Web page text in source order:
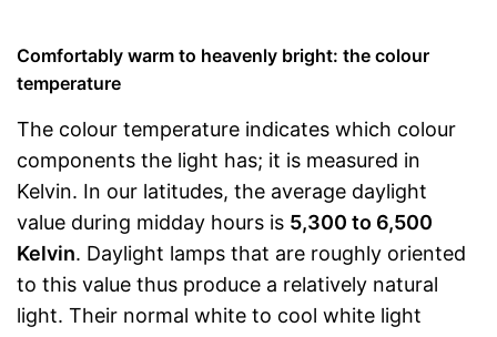
Comfortably warm to heavenly bright: the colour
temperature
The colour temperature indicates which colour
components the light has; it is measured in
Kelvin. In our latitudes, the average daylight
value during midday hours is 5,300 to 6,500
Kelvin. Daylight lamps that are roughly oriented
to this value thus produce a relatively natural
light. Their normal white to cool white light